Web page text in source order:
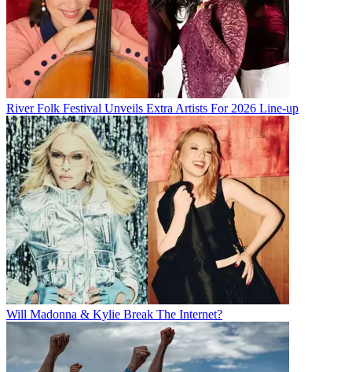
River Folk Festival Unveils Extra Artists For 2026 Line-up
Will Madonna & Kylie Break The Internet?